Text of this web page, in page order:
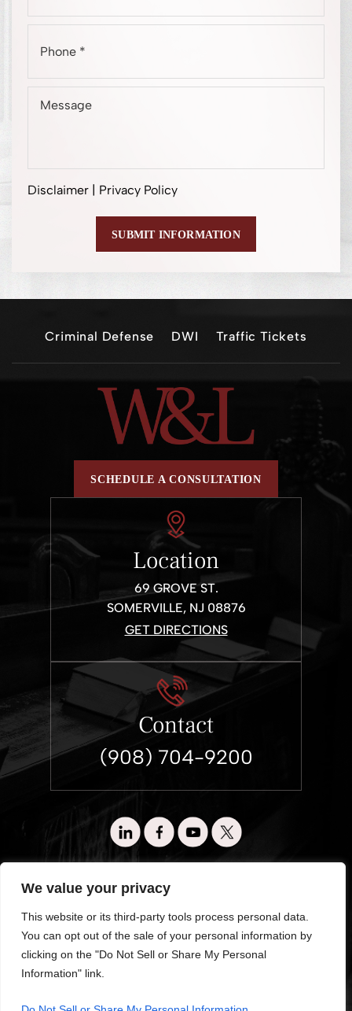
We value your privacy
This website or its third-party tools process personal data.
You can opt out of the sale of your personal information by
clicking on the "Do Not Sell or Share My Personal
Information" link.
Disclaimer Privacy Policy
Criminal Defense DWI Traffic Tickets
SCHEDULE A CONSULTATION
Location
69 GROVE ST.
SOMERVILLE, NJ 08876
GET DIRECTIONS
Contact
(908) 704-9200
Disclaimer
Site Map
Digital Marketing By:
*Images are obtained under license from Canva and other third-
party stock image providers, with attribution included where